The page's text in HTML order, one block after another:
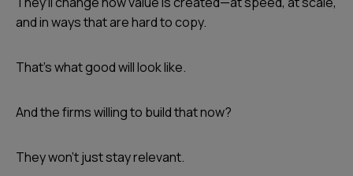
and in ways that are hard to copy.
That’s what good will look like.
And the firms willing to build that now?
They won’t just stay relevant.